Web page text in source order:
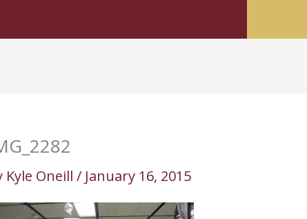
Kyle Oneill / January 16, 2015